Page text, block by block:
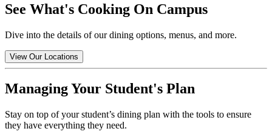
See What's Cooking On Campus
Dive into the details of our dining options, menus, and more.
View Our Locations
Managing Your Student's Plan
Stay on top of your student’s dining plan with the tools to ensure
they have everything they need.